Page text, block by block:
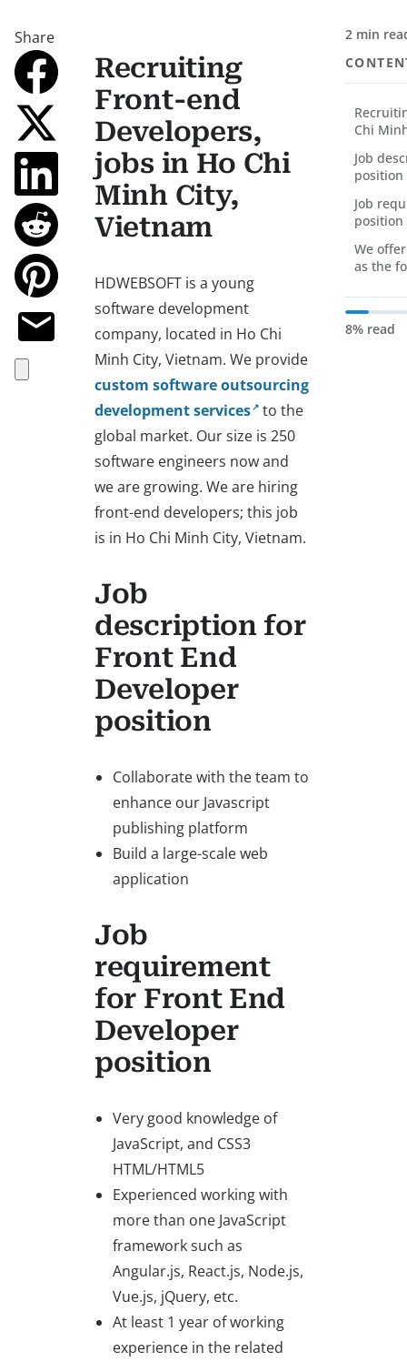
Share
Recruiting
Front-end
Developers,
jobs in Ho Chi
Minh City,
Vietnam
HDWEBSOFT is a young
software development
company, located in Ho Chi
Minh City, Vietnam. We provide
custom software outsourcing
development services to the
global market. Our size is 250
software engineers now and
we are growing. We are hiring
front-end developers; this job
is in Ho Chi Minh City, Vietnam.
Job
description for
Front End
Developer
position
Collaborate with the team to
enhance our Javascript
publishing platform
Build a large-scale web
application
Job
requirement
for Front End
Developer
position
Very good knowledge of
JavaScript, and CSS3
HTML/HTML5
Experienced working with
more than one JavaScript
framework such as
Angular.js, React.js, Node.js,
Vue.js, jQuery, etc.
At least 1 year of working
experience in the related
2 min
Chi
Job
position
Job
position
We
as the
8% read